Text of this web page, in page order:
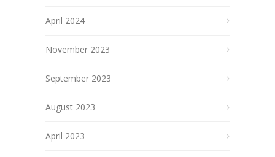
April 2024
November 2023
September 2023
August 2023
April 2023